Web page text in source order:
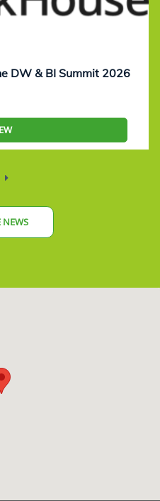
DW & BI Summit 2026
NEWS